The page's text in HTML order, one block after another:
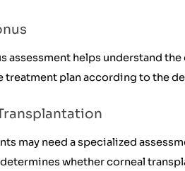
assessment helps understand
treatment plan according to the
may need a specialized
whether corneal